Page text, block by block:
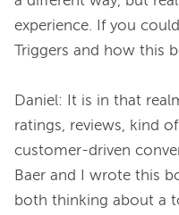
experience. If you
Triggers and how this
Daniel: It is in that
ratings, reviews, kind
customer-driven
Baer and I wrote this
both thinking about a